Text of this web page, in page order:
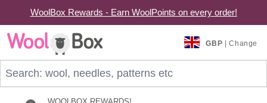
WoolBox Rewards - Earn WoolPoints on every order!
Skip to Content
GBP | Change